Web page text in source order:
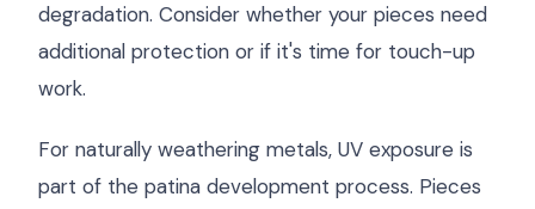
degradation. Consider whether your pieces need
additional protection or if it's time for touch-up
work.
For naturally weathering metals, UV exposure is
part of the patina development process. Pieces